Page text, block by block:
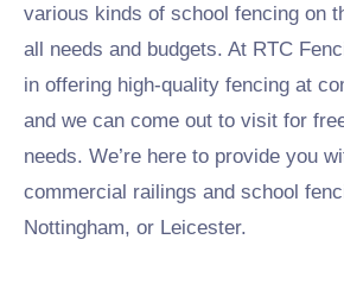
various kinds of school fencing on
all needs and budgets. At RTC
in offering high-quality fencing at
and we can come out to visit for
needs. We’re here to provide you
commercial railings and school
Nottingham, or Leicester.